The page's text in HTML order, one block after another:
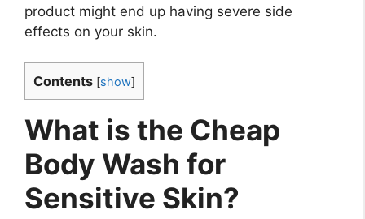
product might end up having severe side
effects on your skin.
Contents [show]
What is the Cheap
Body Wash for
Sensitive Skin?